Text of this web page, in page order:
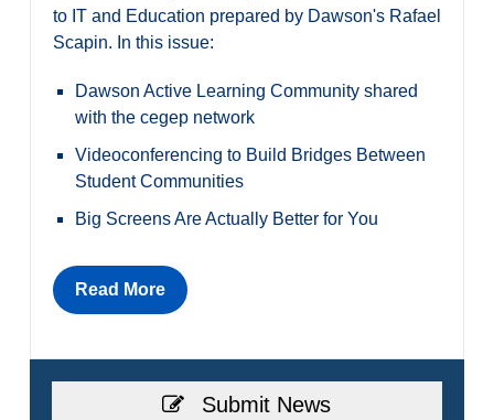
to IT and Education prepared by Dawson's Rafael
Scapin. In this issue:
Dawson Active Learning Community shared
with the cegep network
Videoconferencing to Build Bridges Between
Student Communities
Big Screens Are Actually Better for You
Read More
Submit News